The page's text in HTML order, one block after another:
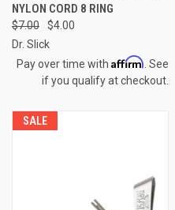
NYLON CORD 8 RING
$7.00
$4.00
Dr. Slick
Pay over time with Affirm . See
if you qualify at checkout.
SALE